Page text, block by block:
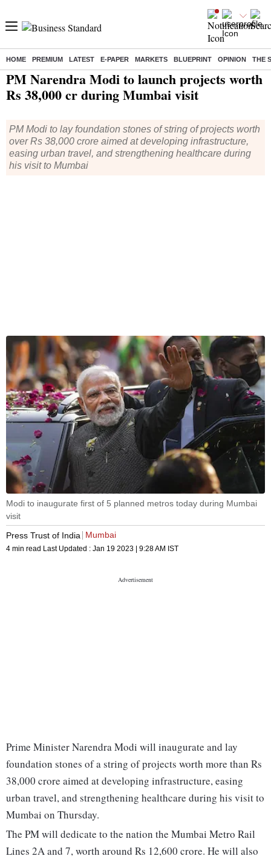
HOME PREMIUM LATEST E-PAPER MARKETS BLUEPRINT OPINION THE
Home/ India News/ PM Narendra Modi to launch projects worth Rs 38,000 cr during Mumbai visit
PM Narendra Modi to launch projects worth
Rs 38,000 cr during Mumbai visit
PM Modi to lay foundation stones of string of projects worth
over Rs 38,000 crore aimed at developing infrastructure,
easing urban travel, and strengthening healthcare during
his visit to Mumbai
Modi to inaugurate first of 5 planned metros today during Mumbai
visit
Press Trust of India
Mumbai
4 min read Last Updated : Jan 19 2023 | 9:28 AM IST
Prime Minister Narendra Modi will inaugurate and lay
foundation stones of a string of projects worth more than Rs
38,000 crore aimed at developing infrastructure, easing
urban travel, and strengthening healthcare during his visit to
Mumbai on Thursday.
The PM will dedicate to the nation the Mumbai Metro Rail
Lines 2A and 7, worth around Rs 12,600 crore. He will also